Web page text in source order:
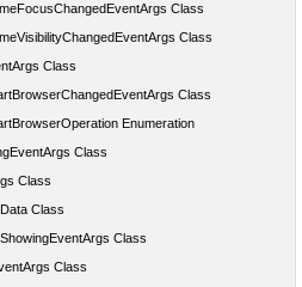
Class
Class
Class
Class
Enumeration
Class
Class
Class
Class
Class